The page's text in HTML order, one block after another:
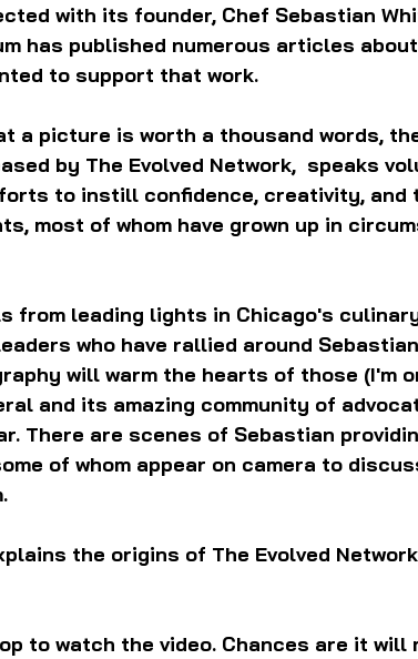
with its founder, Chef Sebastian
has published numerous articles
to support that work.
a picture is worth a thousand words,
by The Evolved Network,  speaks
to instill confidence, creativity, and
most of whom have grown up in
from leading lights in Chicago's
who have rallied around
will warm the hearts of those (I'm
and its amazing community of
There are scenes of Sebastian
of whom appear on camera to
the origins of The Evolved
to watch the video. Chances are it will